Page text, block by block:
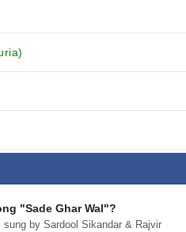
"Sade Ghar Wal"?
by Sardool Sikandar & Rajvir